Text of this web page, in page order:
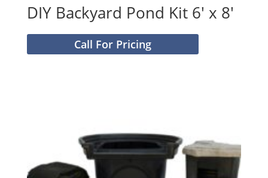
DIY Backyard Pond Kit 6′ x 8′
Call For Pricing